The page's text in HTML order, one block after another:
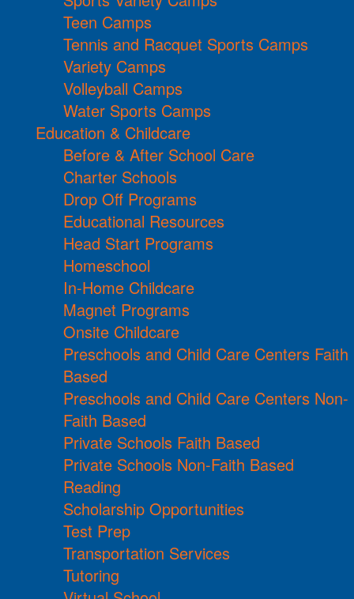
Teen Camps
Tennis and Racquet Sports Camps
Variety Camps
Volleyball Camps
Water Sports Camps
Education & Childcare
Before & After School Care
Charter Schools
Drop Off Programs
Educational Resources
Head Start Programs
Homeschool
In-Home Childcare
Magnet Programs
Onsite Childcare
Preschools and Child Care Centers Faith
Based
Preschools and Child Care Centers Non-
Faith Based
Private Schools Faith Based
Private Schools Non-Faith Based
Reading
Scholarship Opportunities
Test Prep
Transportation Services
Tutoring